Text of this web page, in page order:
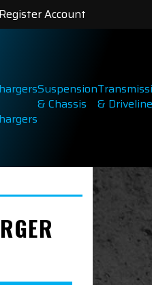
Register Account
Suspension
& Chassis
& Driveline